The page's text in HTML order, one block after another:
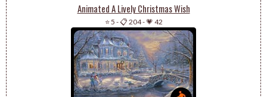
Animated A Lively Christmas Wish
⭐ 5 -📋 204-💗 42